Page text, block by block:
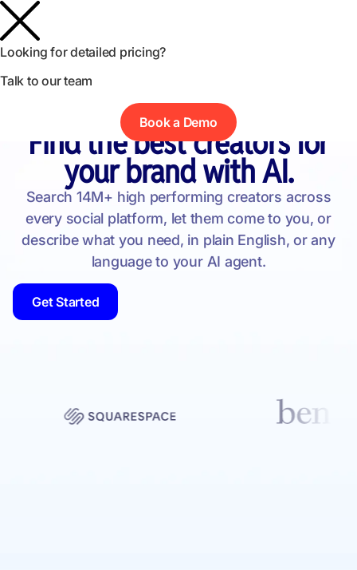
Find the best creators for
your brand with AI.
Search 14M+ high performing creators across
every social platform, let them come to you, or
describe what you need, in plain English, or any
language to your AI agent.
Get Started
Looking for detailed pricing?
Talk to our team
Book a Demo